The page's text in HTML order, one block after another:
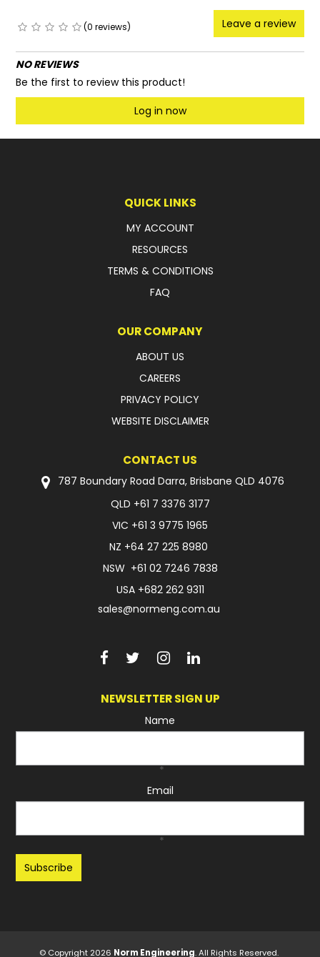
(0 reviews) Leave a review
NO REVIEWS
Be the first to review this product!
Log in now
QUICK LINKS
MY ACCOUNT
RESOURCES
TERMS & CONDITIONS
FAQ
OUR COMPANY
ABOUT US
CAREERS
PRIVACY POLICY
WEBSITE DISCLAIMER
CONTACT US
787 Boundary Road Darra, Brisbane QLD 4076
QLD +61 7 3376 3177
VIC +61 3 9775 1965
NZ +64 27 225 8980
NSW +61 02 7246 7838
USA +682 262 9311
sales@normeng.com.au
NEWSLETTER SIGN UP
Name
*
Email
*
© Copyright 2026 Norm Engineering. All Rights Reserved.